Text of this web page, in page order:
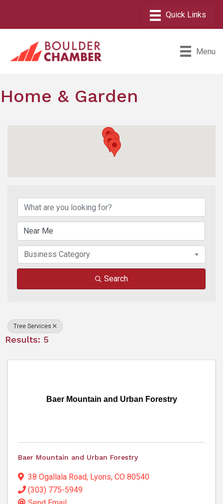
Menu
Home & Garden
Business Category
Search
Tree Services
Results: 5
Baer Mountain and Urban Forestry
Baer Mountain and Urban Forestry
38 Ogallala Road, Lyons, CO 80540
(303) 775-5949